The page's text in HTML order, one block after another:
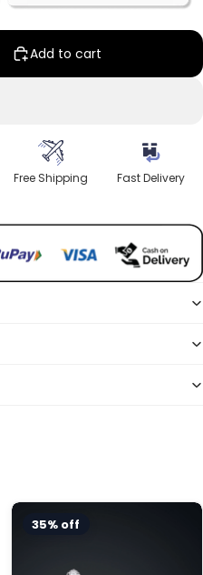
Add to cart
Free Shipping Fast Delivery
35% off